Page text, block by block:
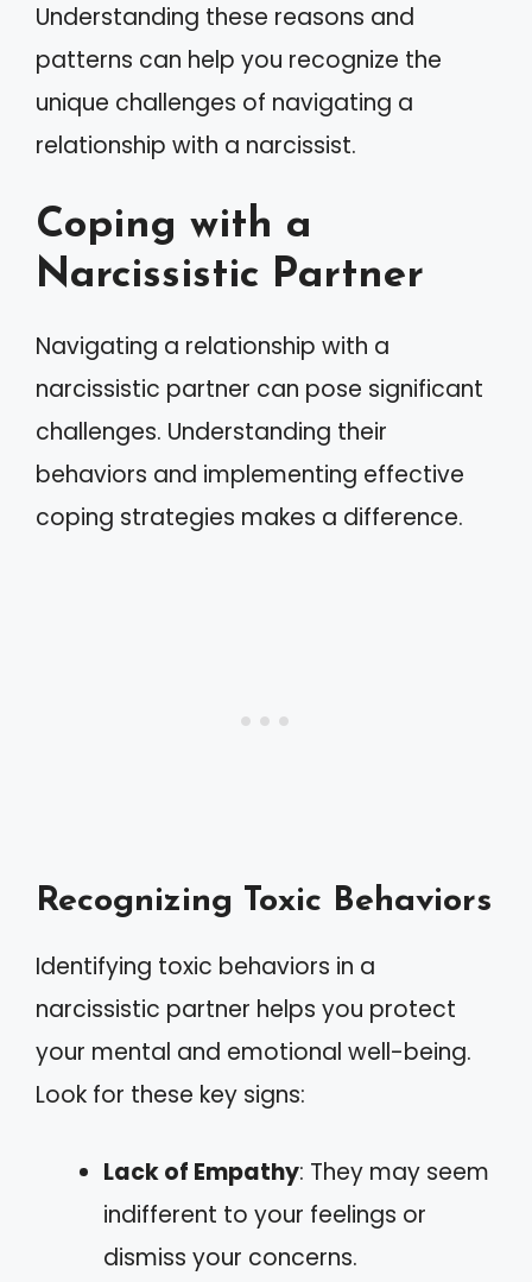
Understanding these reasons and
patterns can help you recognize the
unique challenges of navigating a
relationship with a narcissist.
Coping with a
Narcissistic Partner
Navigating a relationship with a
narcissistic partner can pose significant
challenges. Understanding their
behaviors and implementing effective
coping strategies makes a difference.
Recognizing Toxic Behaviors
Identifying toxic behaviors in a
narcissistic partner helps you protect
your mental and emotional well-being.
Look for these key signs:
Lack of Empathy: They may seem
indifferent to your feelings or
dismiss your concerns.